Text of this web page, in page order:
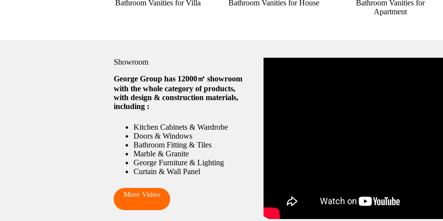
Bathroom Vanities for Villa Bathroom Vanities for House
Bathroom Vanities for
Apartment
Showroom
George Group has 12000㎡ showroom
with the whole category of products,
with design & construction materials,
including :
Kitchen Cabinets & Wardrobe
Doors & Windows
Bathroom Fitting & Tiles
Marble & Granite
George Furniture & Lighting
Curtain & Wall Panel
More Video